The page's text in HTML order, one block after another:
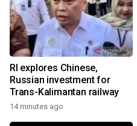
RI explores Chinese,
Russian investment for
Trans-Kalimantan railway
14 minutes ago